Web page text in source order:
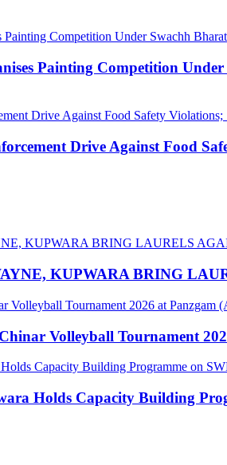
Painting Competition
Drive Against Food
KUPWARA BRING
Volleyball Tournament
Holds Capacity Building